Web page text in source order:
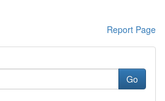
Report Page
Go